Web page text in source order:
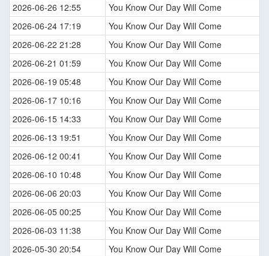
2026-06-26 12:55
You Know Our Day Will Come
2026-06-24 17:19
You Know Our Day Will Come
2026-06-22 21:28
You Know Our Day Will Come
2026-06-21 01:59
You Know Our Day Will Come
2026-06-19 05:48
You Know Our Day Will Come
2026-06-17 10:16
You Know Our Day Will Come
2026-06-15 14:33
You Know Our Day Will Come
2026-06-13 19:51
You Know Our Day Will Come
2026-06-12 00:41
You Know Our Day Will Come
2026-06-10 10:48
You Know Our Day Will Come
2026-06-06 20:03
You Know Our Day Will Come
2026-06-05 00:25
You Know Our Day Will Come
2026-06-03 11:38
You Know Our Day Will Come
2026-05-30 20:54
You Know Our Day Will Come